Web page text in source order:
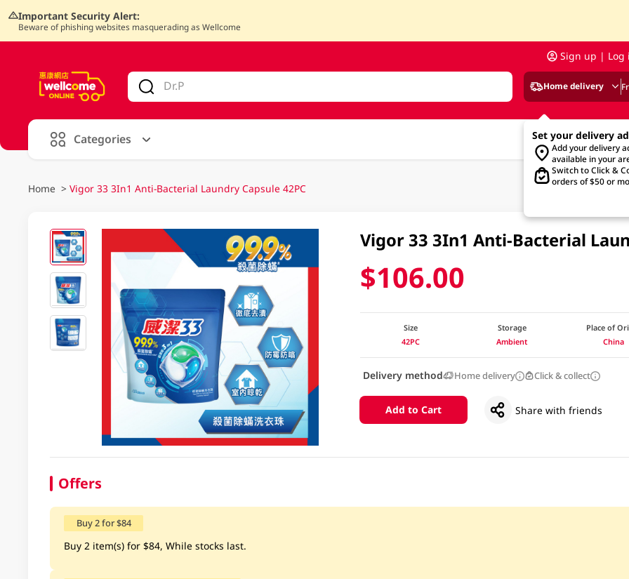
Important Security Alert:
Beware of phishing websites masquerading as Wellcome
Sign up | Log
Home delivery
Set your delivery
Add your delivery
available in your
Switch to Click &
orders of $50 or
Categories
Home > Vigor 33 3In1 Anti-Bacterial Laundry Capsule 42PC
Vigor 33 3In1 Anti-Bacterial
$106.00
Size
42PC
Storage
Ambient
Place of
China
Delivery method Home delivery Click & collect
Add to Cart Share with friends
Offers
Buy 2 for $84
Buy 2 item(s) for $84, While stocks last.